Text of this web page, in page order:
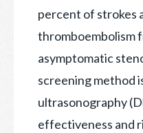
percent of strokes
thromboembolism
asymptomatic
screening method
ultrasonography
effectiveness and